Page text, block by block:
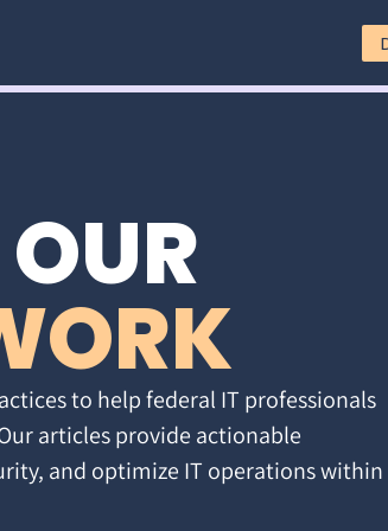
to help federal IT professionals
articles provide actionable
and optimize IT operations within